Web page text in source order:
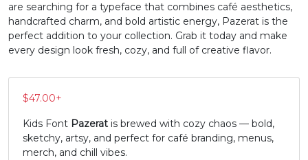
Z [ \ ]
^
#asciicircum
_
#underscore
` a
are searching for a typeface that combines café aesthetics,
handcrafted charm, and bold artistic energy, Pazerat is the
perfect addition to your collection. Grab it today and make
every design look fresh, cozy, and full of creative flavor.
$47.00+
Kids Font Pazerat is brewed with cozy chaos — bold,
sketchy, artsy, and perfect for café branding, menus,
merch, and chill vibes.